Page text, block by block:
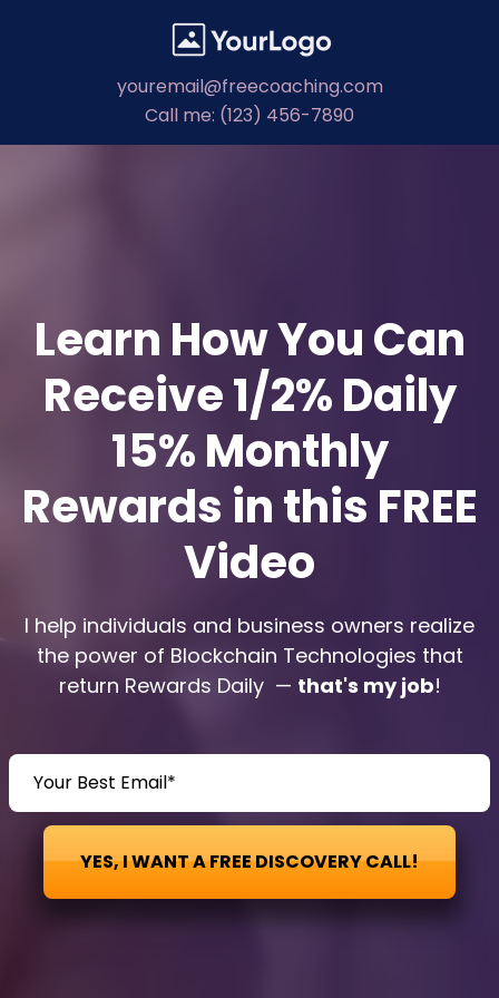
youremail@freecoaching.com
Call me: (123) 456-7890
Learn How You Can
Receive 1/2% Daily
15% Monthly
Rewards in this FREE
Video
I help individuals and business owners realize
the power of Blockchain Technologies that
return Rewards Daily — that's my job!
YES, I WANT A FREE DISCOVERY CALL!